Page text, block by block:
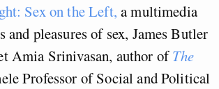
Sex on the Left, a multimedia
pleasures of sex, James Butler
Amia Srinivasan, author ofThe
Professor of Social and Political